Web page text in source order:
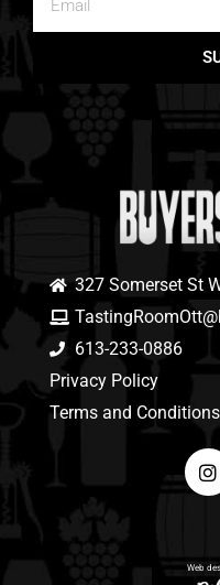
327 Somerset St
613-233-0886
Privacy Policy
Terms and Conditions
Web